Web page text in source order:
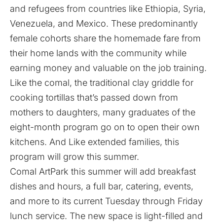
and refugees from countries like Ethiopia, Syria,
Venezuela, and Mexico. These predominantly
female cohorts share the homemade fare from
their home lands with the community while
earning money and valuable on the job training.
Like the comal, the traditional clay griddle for
cooking tortillas that’s passed down from
mothers to daughters, many graduates of the
eight-month program go on to open their own
kitchens. And Like extended families, this
program will grow this summer.
Comal ArtPark this summer will add breakfast
dishes and hours, a full bar, catering, events,
and more to its current Tuesday through Friday
lunch service. The new space is light-filled and